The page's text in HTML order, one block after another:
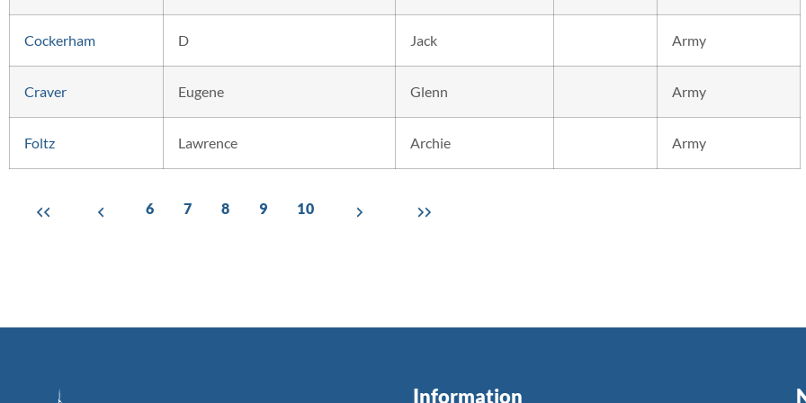
Cockerham D Jack Army
Craver Eugene Glenn Army
Foltz Lawrence Archie Army
6 7 8 9 10
Information